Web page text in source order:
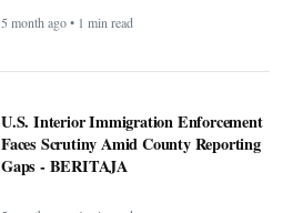
5 month ago • 1 min read
U.S. Interior Immigration Enforcement
Faces Scrutiny Amid County Reporting
Gaps - BERITAJA